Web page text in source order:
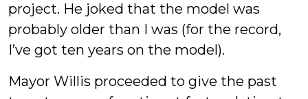
project. He joked that the model was
probably older than I was (for the record,
I’ve got ten years on the model).
Mayor Willis proceeded to give the past